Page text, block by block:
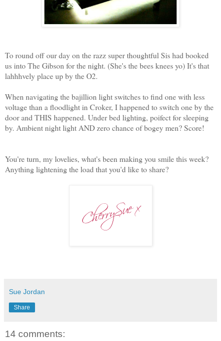
To round off our day on the razz super thoughtful Sis had booked
us into The Gibson for the night. (She's the bees knees yo) It's that
lahhhvely place up by the O2.
When navigating the bajillion light switches to find one with less
voltage than a floodlight in Croker, I happened to switch one by the
door and THIS happened. Under bed lighting, poifect for sleeping
by. Ambient night light AND zero chance of bogey men? Score!
You're turn, my lovelies, what's been making you smile this week?
Anything lightening the load that you'd like to share?
Sue Jordan
Share
14 comments: